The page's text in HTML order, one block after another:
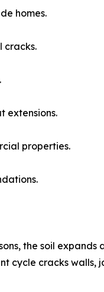
homes.
cracks.
extensions.
properties.
the soil
cycle cracks walls,